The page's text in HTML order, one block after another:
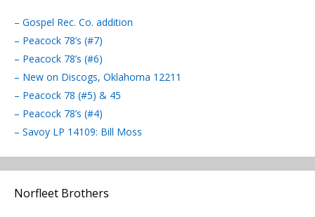
– Gospel Rec. Co. addition
– Peacock 78’s (#7)
– Peacock 78’s (#6)
– New on Discogs, Oklahoma 12211
– Peacock 78 (#5) & 45
– Peacock 78’s (#4)
– Savoy LP 14109: Bill Moss
Norfleet Brothers